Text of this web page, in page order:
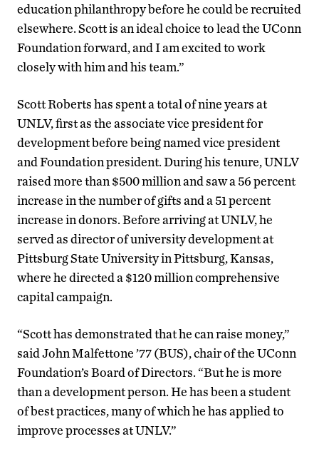
education philanthropy before he could be recruited
elsewhere. Scott is an ideal choice to lead the UConn
Foundation forward, and I am excited to work
closely with him and his team.”
Scott Roberts has spent a total of nine years at
UNLV, first as the associate vice president for
development before being named vice president
and Foundation president. During his tenure, UNLV
raised more than $500 million and saw a 56 percent
increase in the number of gifts and a 51 percent
increase in donors. Before arriving at UNLV, he
served as director of university development at
Pittsburg State University in Pittsburg, Kansas,
where he directed a $120 million comprehensive
capital campaign.
“Scott has demonstrated that he can raise money,”
said John Malfettone ’77 (BUS), chair of the UConn
Foundation’s Board of Directors. “But he is more
than a development person. He has been a student
of best practices, many of which he has applied to
improve processes at UNLV.”